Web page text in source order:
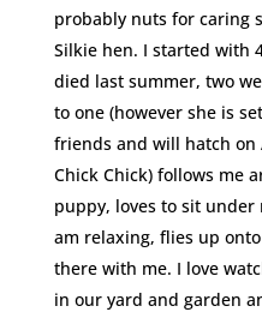
probably nuts for caring
Silkie hen. I started with
died last summer, two
to one (however she is
friends and will hatch on
Chick Chick) follows me
puppy, loves to sit under
am relaxing, flies up
there with me. I love
in our yard and garden